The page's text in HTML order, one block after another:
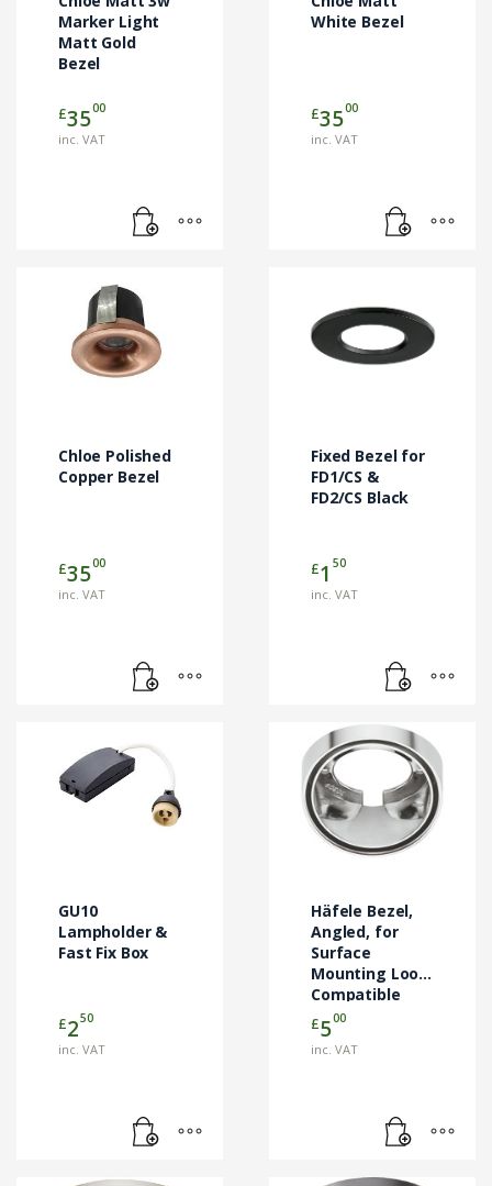
Marker Light
Matt Gold
Bezel
£3500
inc. VAT
White Bezel
£3500
inc. VAT
Chloe Polished
Copper Bezel
£3500
inc. VAT
Fixed Bezel for
FD1/CS &
FD2/CS Black
£1 50
inc. VAT
GU10
Lampholder &
Fast Fix Box
£250
inc. VAT
Häfele Bezel,
Angled, for
Surface
Mounting Loox
Compatible
Metris
Downlights
£500
inc. VAT